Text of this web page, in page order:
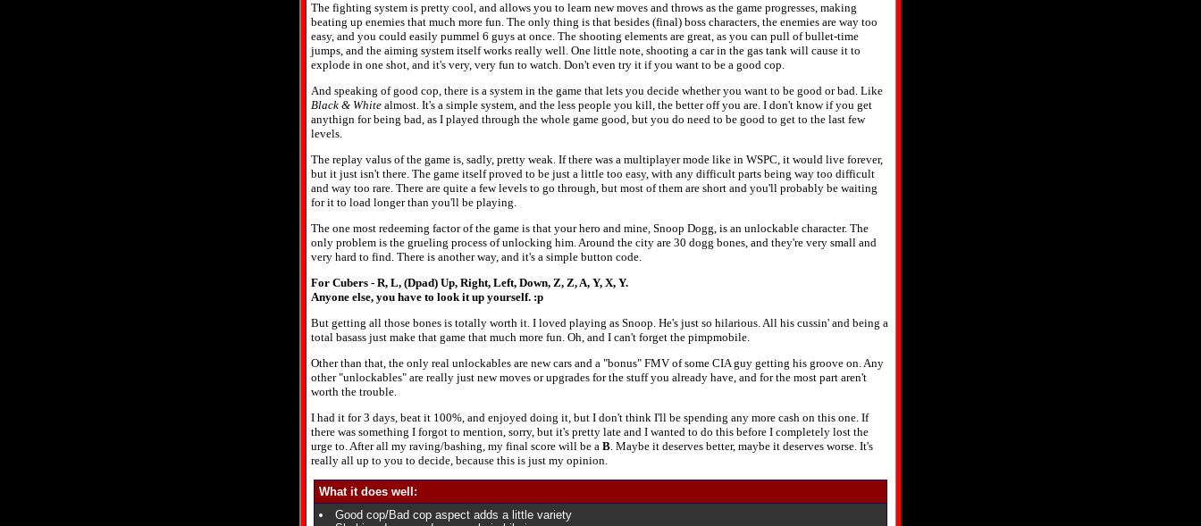
The fighting system is pretty cool, and allows you to learn new moves and throws as the game progresses, making
beating up enemies that much more fun. The only thing is that besides (final) boss characters, the enemies are way too
easy, and you could easily pummel 6 guys at once. The shooting elements are great, as you can pull of bullet-time
jumps, and the aiming system itself works really well. One little note, shooting a car in the gas tank will cause it to
explode in one shot, and it's very, very fun to watch. Don't even try it if you want to be a good cop.
And speaking of good cop, there is a system in the game that lets you decide whether you want to be good or bad. Like
Black & Whitealmost. It's a simple system, and the less people you kill, the better off you are. I don't know if you get
anythign for being bad, as I played through the whole game good, but you do need to be good to get to the last few
levels.
The replay valus of the game is, sadly, pretty weak. If there was a multiplayer mode like in WSPC, it would live forever,
but it just isn't there. The game itself proved to be just a little too easy, with any difficult parts being way too difficult
and way too rare. There are quite a few levels to go through, but most of them are short and you'll probably be waiting
for it to load longer than you'll be playing.
The one most redeeming factor of the game is that your hero and mine, Snoop Dogg, is an unlockable character. The
only problem is the grueling process of unlocking him. Around the city are 30 dogg bones, and they're very small and
very hard to find. There is another way, and it's a simple button code.
For Cubers - R, L, (Dpad) Up, Right, Left, Down, Z, Z, A, Y, X, Y.
Anyone else, you have to look it up yourself. :p
But getting all those bones is totally worth it. I loved playing as Snoop. He's just so hilarious. All his cussin' and being a
total basass just make that game that much more fun. Oh, and I can't forget the pimpmobile.
Other than that, the only real unlockables are new cars and a "bonus" FMV of some CIA guy getting his groove on. Any
other "unlockables" are really just new moves or upgrades for the stuff you already have, and for the most part aren't
worth the trouble.
I had it for 3 days, beat it 100%, and enjoyed doing it, but I don't think I'll be spending any more cash on this one. If
there was something I forgot to mention, sorry, but it's pretty late and I wanted to do this before I completely lost the
urge to. After all my raving/bashing, my final score will be a B. Maybe it deserves better, maybe it deserves worse. It's
really all up to you to decide, because this is just my opinion.
What it does well:
Good cop/Bad cop aspect adds a little variety